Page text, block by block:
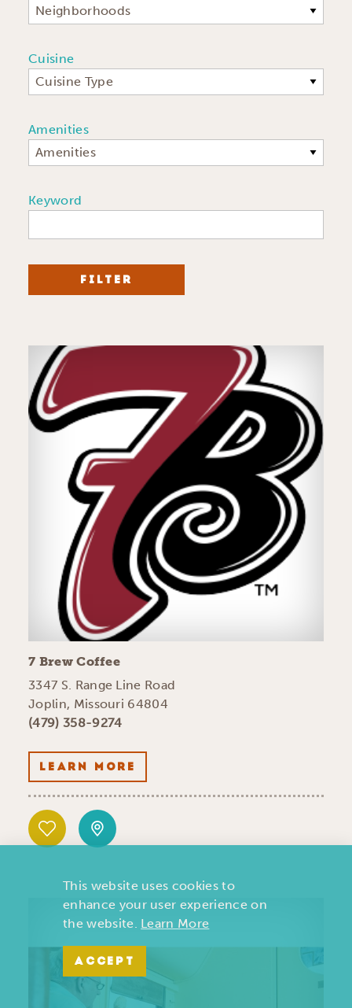
Neighborhoods
Cuisine
Cuisine Type
Amenities
Amenities
Keyword
FILTER
7 Brew Coffee
3347 S. Range Line Road
Joplin, Missouri 64804
(479) 358-9274
LEARN MORE
This website uses cookies to
enhance your user experience on
the website. Learn More
ACCEPT